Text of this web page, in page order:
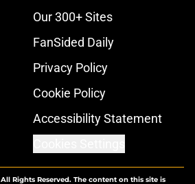
Our 300+ Sites
FanSided Daily
Privacy Policy
Cookie Policy
Accessibility Statement
All Rights Reserved. The content on this site is